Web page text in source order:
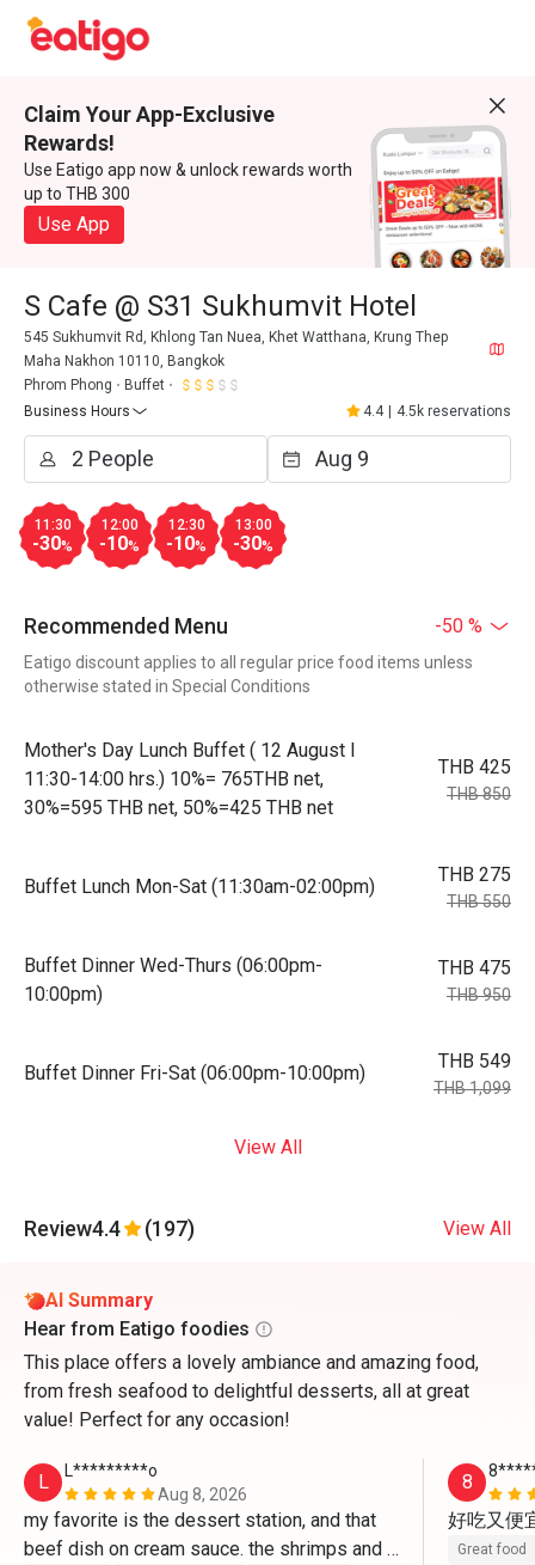
Claim Your App-Exclusive
Rewards!
Use Eatigo app now & unlock rewards worth
up to THB 300
Use App
S Cafe @ S31 Sukhumvit Hotel
545 Sukhumvit Rd, Khlong Tan Nuea, Khet Watthana, Krung Thep
Maha Nakhon 10110, Bangkok
Phrom Phong
Buffet
Business Hours
4.4 4.5k reservations
11:30
-30%
12:00
-10%
12:30
-10%
13:00
-30%
Recommended Menu -50 %
Eatigo discount applies to all regular price food items unless
otherwise stated in Special Conditions
Mother's Day Lunch Buffet ( 12 August l
11:30-14:00 hrs.) 10%= 765THB net,
30%=595 THB net, 50%=425 THB net
THB 425
THB 850
Buffet Lunch Mon-Sat (11:30am-02:00pm)
THB 275
THB 550
Buffet Dinner Wed-Thurs (06:00pm-
10:00pm)
THB 475
THB 950
Buffet Dinner Fri-Sat (06:00pm-10:00pm)
THB 549
THB 1,099
View All
Review4.4 (197) View All
AI Summary
Hear from Eatigo foodies
This place offers a lovely ambiance and amazing food,
from fresh seafood to delightful desserts, all at great
value! Perfect for any occasion!
L
L*********o
Aug 8, 2026
my favorite is the dessert station, and that
beef dish on cream sauce. the shrimps and
8
好吃又便
Great food